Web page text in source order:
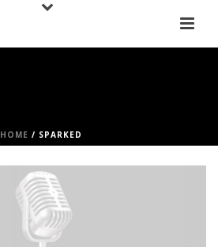
HOME / SPARKED